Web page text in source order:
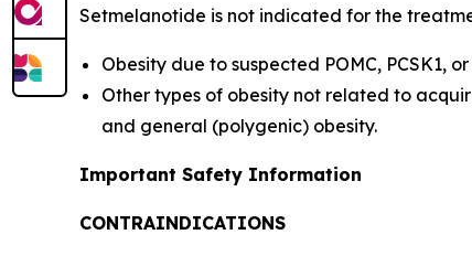
Setmelanotide is not indicated for the
Obesity due to suspected POMC, PCSK1,
Other types of obesity not related to
and general (polygenic) obesity.
Important Safety Information
CONTRAINDICATIONS